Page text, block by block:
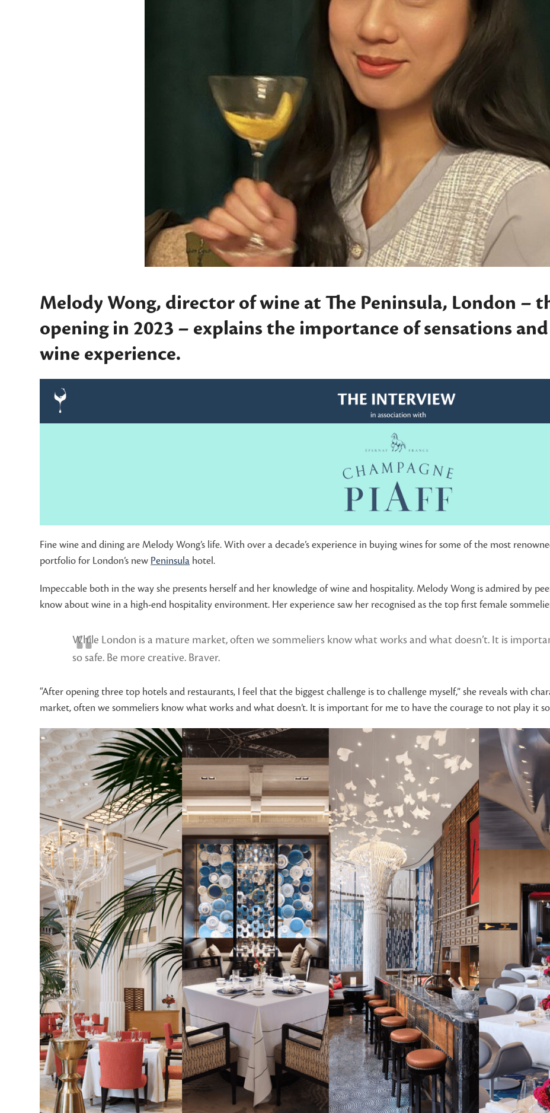
Melody Wong, director of wine at The Peninsula, London –
opening in 2023 – explains the importance of sensations
wine experience.
Fine wine and dining are Melody Wong’s life. With over a decade’s experience in buying wines for some of the most
portfolio for London’s new Peninsula hotel.
Impeccable both in the way she presents herself and her knowledge of wine and hospitality. Melody Wong is admired by
know about wine in a high-end hospitality environment. Her experience saw her recognised as the top first female
While London is a mature market, often we sommeliers know what works and what doesn’t. It is
so safe. Be more creative. Braver.
“After opening three top hotels and restaurants, I feel that the biggest challenge is to challenge myself,” she reveals with
market, often we sommeliers know what works and what doesn’t. It is important for me to have the courage to not play it so